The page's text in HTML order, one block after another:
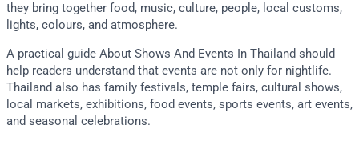
they bring together food, music, culture, people, local customs,
lights, colours, and atmosphere.
A practical guide About Shows And Events In Thailand should
help readers understand that events are not only for nightlife.
Thailand also has family festivals, temple fairs, cultural shows,
local markets, exhibitions, food events, sports events, art events,
and seasonal celebrations.